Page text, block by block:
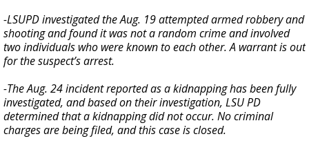
-LSUPD investigated the Aug. 19 attempted armed robbery and
shooting and found it was not a random crime and involved
two individuals who were known to each other. A warrant is out
for the suspect’s arrest.
-The Aug. 24 incident reported as a kidnapping has been fully
investigated, and based on their investigation, LSU PD
determined that a kidnapping did not occur. No criminal
charges are being filed, and this case is closed.